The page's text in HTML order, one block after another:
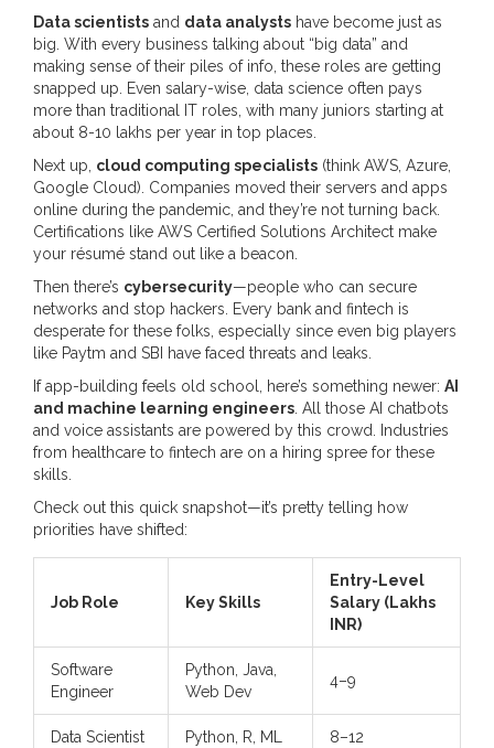
Data scientists and data analysts have become just as
big. With every business talking about “big data” and
making sense of their piles of info, these roles are getting
snapped up. Even salary-wise, data science often pays
more than traditional IT roles, with many juniors starting at
about 8-10 lakhs per year in top places.
Next up, cloud computing specialists (think AWS, Azure,
Google Cloud). Companies moved their servers and apps
online during the pandemic, and they’re not turning back.
Certifications like AWS Certified Solutions Architect make
your résumé stand out like a beacon.
Then there’s cybersecurity—people who can secure
networks and stop hackers. Every bank and fintech is
desperate for these folks, especially since even big players
like Paytm and SBI have faced threats and leaks.
If app-building feels old school, here’s something newer: AI
and machine learning engineers. All those AI chatbots
and voice assistants are powered by this crowd. Industries
from healthcare to fintech are on a hiring spree for these
skills.
Check out this quick snapshot—it’s pretty telling how
priorities have shifted:
Job Role Key Skills
Entry-Level
Salary (Lakhs
INR)
Software
Engineer
Python, Java,
Web Dev
4–9
Data Scientist Python, R, ML 8–12